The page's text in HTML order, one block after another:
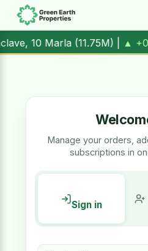
1 Kanal ( 17.00M) | ▲
Manage your orders,
subscriptions in
Sign in